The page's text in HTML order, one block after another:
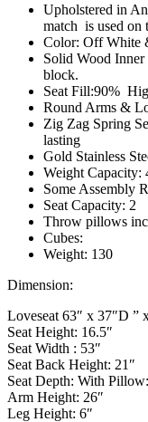
Upholstered in
match is used on
Color: Off White
Solid Wood
block.
Seat Fill:90%
Round Arms &
Zig Zag Spring
lasting
Gold Stainless
Weight Capacity:
Some Assembly
Seat Capacity: 2
Throw pillows
Cubes:
Weight: 130
Dimension:
Loveseat 63″ x 37″D ”
Seat Height: 16.5″
Seat Width : 53″
Seat Back Height: 21″
Seat Depth: With
Arm Height: 26″
Leg Height: 6″